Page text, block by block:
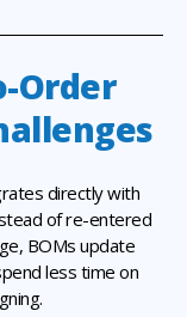
Order
directly with
of re-entered
BOMs update
less time on